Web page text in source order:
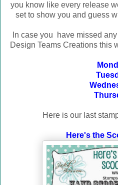
you know like every release
set to show you and guess
In case you have missed
Design Teams Creations this
Here is our last
Here's the